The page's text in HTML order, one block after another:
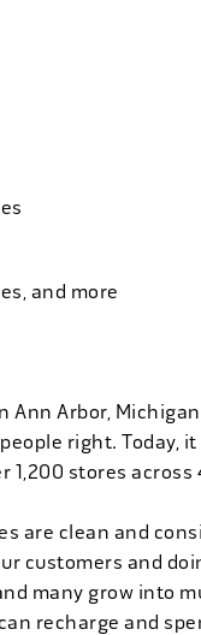
and more
Ann Arbor,
right. Today,
stores across
are clean and
customers and
many grow into
recharge and